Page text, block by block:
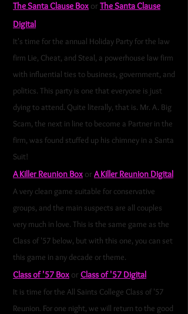
The Santa Clause Box orThe Santa Clause
Digital
It's time for the annual Holiday Party for the law
firm Lie, Cheat, and Steal, a powerhouse law firm
with influential ties to business, government, and
politics. This party is one that everyone is just
dying to attend. Quite literally, that is. Mr. A. Big
Scam, the next in line to become a Partner in the
firm, was found stuffed up his chimney in a Santa
Suit!
A Killer Reunion Box orA Killer Reunion Digital
A very clean game suitable for conservative
groups, and the main suspects are all couples
very much in love. This is the same game as the
Class of '57 below, but with this one, you can set
this game in any decade or theme.
Class of '57 Box orClass of '57 Digital
It is time for the All Saints College Class of '57
Reunion. For one night, we will return to the good